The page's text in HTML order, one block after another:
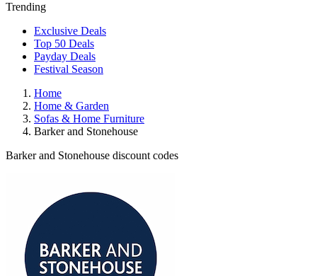
Trending
Exclusive Deals
Top 50 Deals
Payday Deals
Festival Season
Home
Home & Garden
Sofas & Home Furniture
Barker and Stonehouse
Barker and Stonehouse discount codes